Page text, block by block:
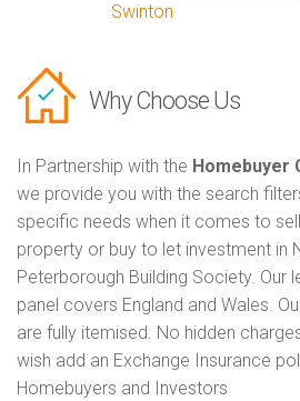
Swinton
Why Choose Us
In Partnership with the Homebuyer
we provide you with the search
specific needs when it comes to
property or buy to let investment in
Peterborough Building Society. Our
panel covers England and Wales.
are fully itemised. No hidden
wish add an Exchange Insurance
Homebuyers and Investors